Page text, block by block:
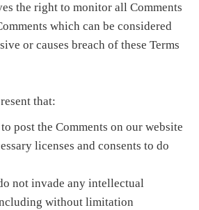
the right to monitor all Comments
which can be considered
or causes breach of these Terms
that:
post the Comments on our website
licenses and consents to do
not invade any intellectual
without limitation